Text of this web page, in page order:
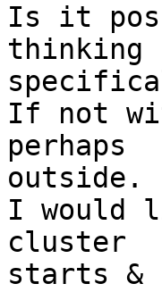
Is it
thinking
If not
perhaps
outside.
I would
cluster
starts &